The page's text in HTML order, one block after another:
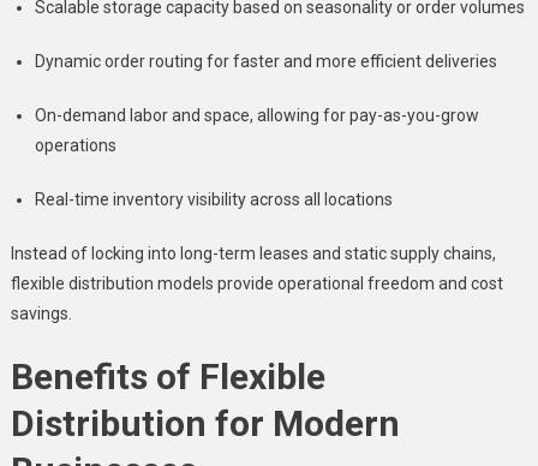
Scalable storage capacity based on seasonality or order volumes
Dynamic order routing for faster and more efficient deliveries
On-demand labor and space, allowing for pay-as-you-grow
operations
Real-time inventory visibility across all locations
Instead of locking into long-term leases and static supply chains,
flexible distribution models provide operational freedom and cost
savings.
Benefits of Flexible
Distribution for Modern